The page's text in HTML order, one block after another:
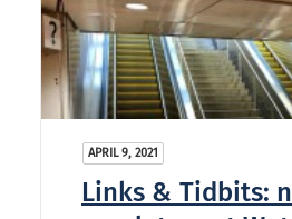
APRIL 9, 2021
Links & Tidbits: